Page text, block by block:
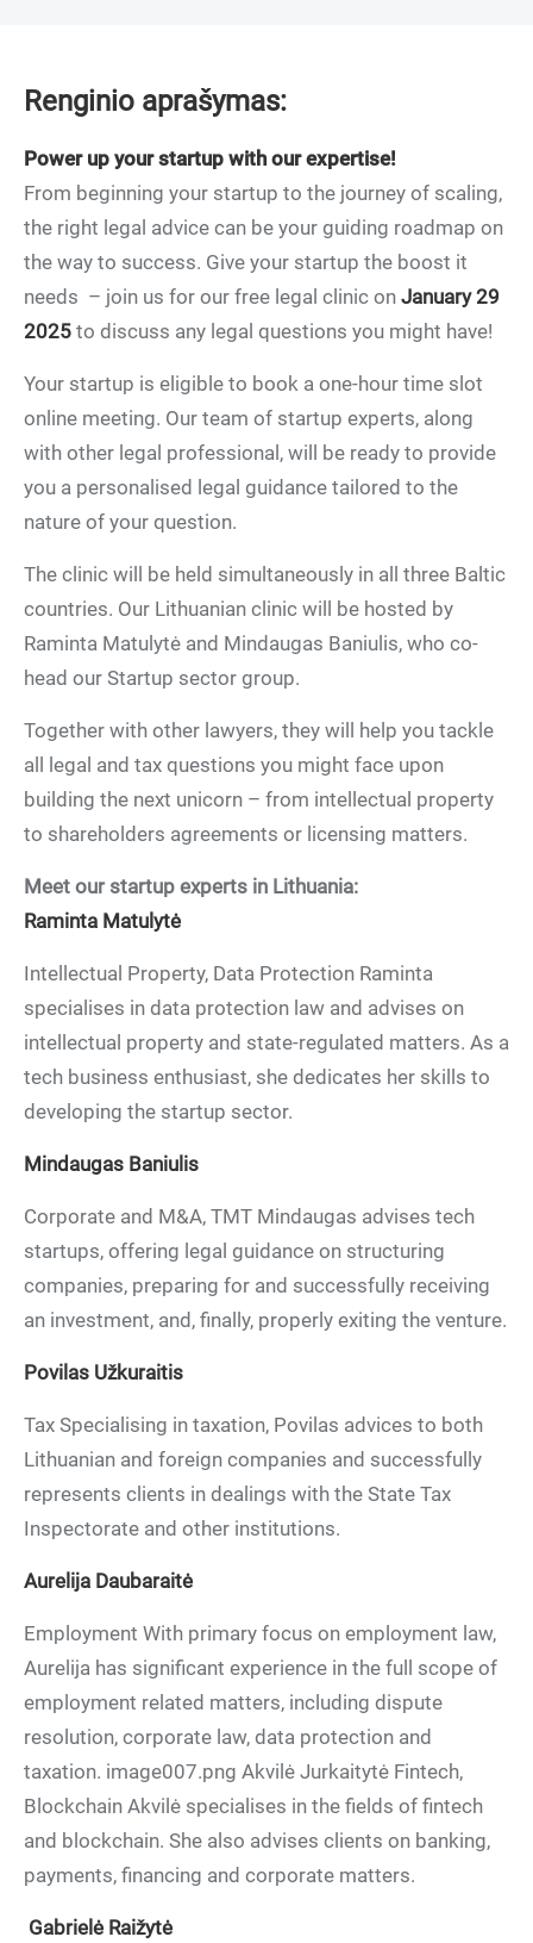
Renginio aprašymas:
Power up your startup with our expertise!
From beginning your startup to the journey of scaling,
the right legal advice can be your guiding roadmap on
the way to success. Give your startup the boost it
needs – join us for our free legal clinic on January 29
2025 to discuss any legal questions you might have!
Your startup is eligible to book a one-hour time slot
online meeting. Our team of startup experts, along
with other legal professional, will be ready to provide
you a personalised legal guidance tailored to the
nature of your question.
The clinic will be held simultaneously in all three Baltic
countries. Our Lithuanian clinic will be hosted by
Raminta Matulytė and Mindaugas Baniulis, who co-
head our Startup sector group.
Together with other lawyers, they will help you tackle
all legal and tax questions you might face upon
building the next unicorn – from intellectual property
to shareholders agreements or licensing matters.
Meet our startup experts in Lithuania:
Raminta Matulytė
Intellectual Property, Data Protection Raminta
specialises in data protection law and advises on
intellectual property and state-regulated matters. As a
tech business enthusiast, she dedicates her skills to
developing the startup sector.
Mindaugas Baniulis
Corporate and M&A, TMT Mindaugas advises tech
startups, offering legal guidance on structuring
companies, preparing for and successfully receiving
an investment, and, finally, properly exiting the venture.
Povilas Užkuraitis
Tax Specialising in taxation, Povilas advices to both
Lithuanian and foreign companies and successfully
represents clients in dealings with the State Tax
Inspectorate and other institutions.
Aurelija Daubaraitė
Employment With primary focus on employment law,
Aurelija has significant experience in the full scope of
employment related matters, including dispute
resolution, corporate law, data protection and
taxation. image007.png Akvilė Jurkaitytė Fintech,
Blockchain Akvilė specialises in the fields of fintech
and blockchain. She also advises clients on banking,
payments, financing and corporate matters.
Gabrielė Raižytė